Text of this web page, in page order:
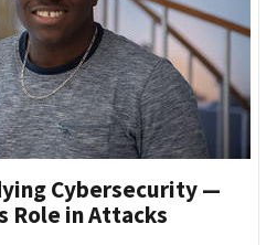
Cybersecurity —
Role in Attacks